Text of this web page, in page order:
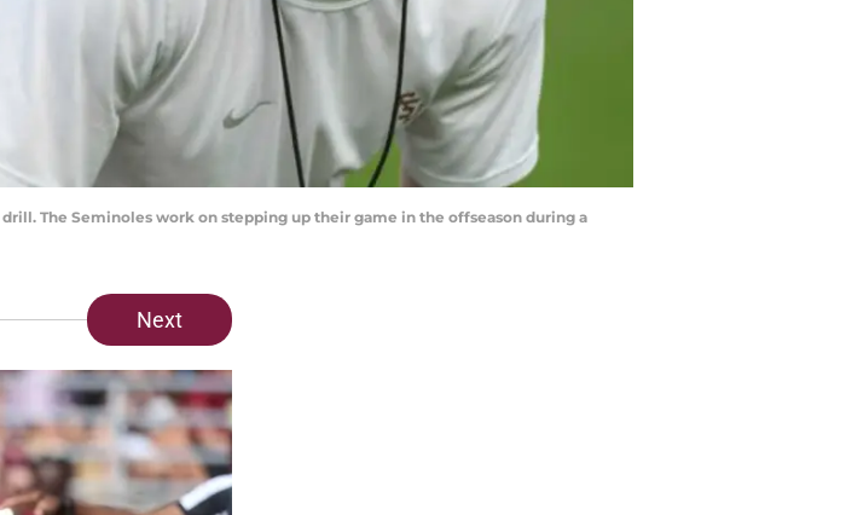
The Seminoles work on stepping up their game in the offseason during a
Next